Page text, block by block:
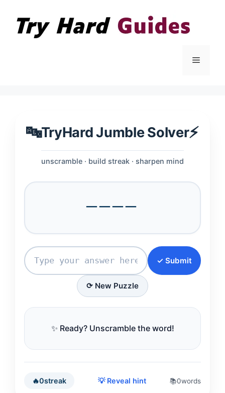
content
Menu
🔤TryHard Jumble Solver⚡
unscramble · build streak · sharpen mind
────
✓ Submit
⟳ New Puzzle
✨ Ready? Unscramble the word!
🔥0streak 💡 Reveal hint 📚0words